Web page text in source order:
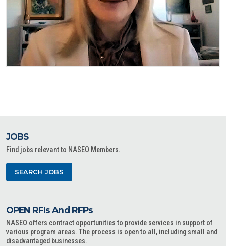
JOBS
Find jobs relevant to NASEO Members.
SEARCH JOBS
OPEN RFIs And RFPs
NASEO offers contract opportunities to provide services in support of
various program areas. The process is open to all, including small and
disadvantaged businesses.